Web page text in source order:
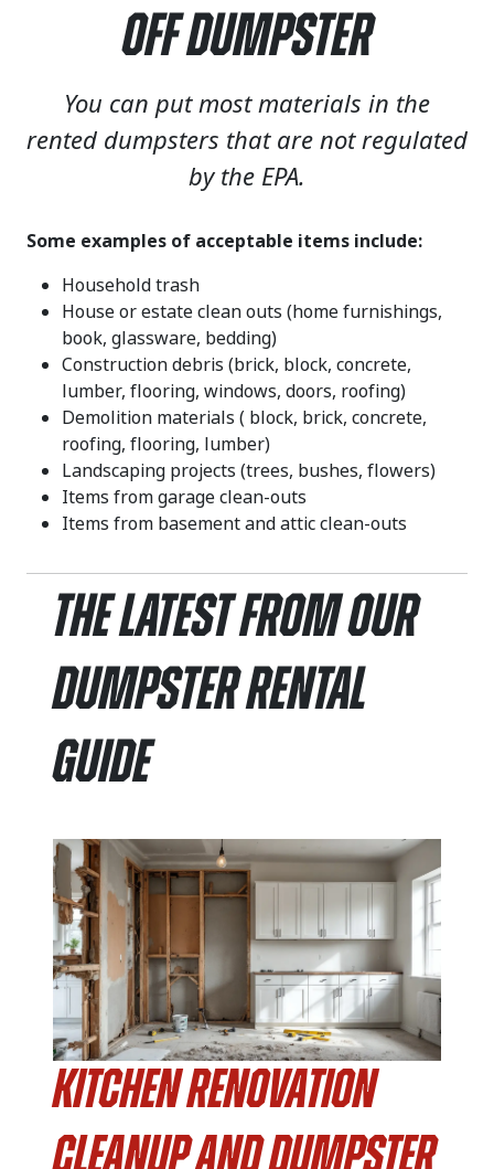
Off Dumpster
You can put most materials in the
rented dumpsters that are not regulated
by the EPA.
Some examples of acceptable items include:
Household trash
House or estate clean outs (home furnishings,
book, glassware, bedding)
Construction debris (brick, block, concrete,
lumber, flooring, windows, doors, roofing)
Demolition materials ( block, brick, concrete,
roofing, flooring, lumber)
Landscaping projects (trees, bushes, flowers)
Items from garage clean-outs
Items from basement and attic clean-outs
The Latest From Our
Dumpster Rental
Guide
Kitchen Renovation